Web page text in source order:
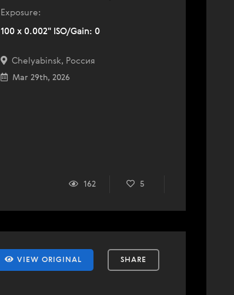
Exposure:
100 x 0.002" ISO/Gain: 0
Chelyabinsk, Россия
Mar 29th, 2026
162 5
VIEW ORIGINAL SHARE